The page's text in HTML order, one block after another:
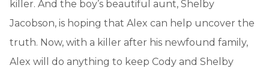
killer. And the boy’s beautiful aunt, Shelby
Jacobson, is hoping that Alex can help uncover the
truth. Now, with a killer after his newfound family,
Alex will do anything to keep Cody and Shelby